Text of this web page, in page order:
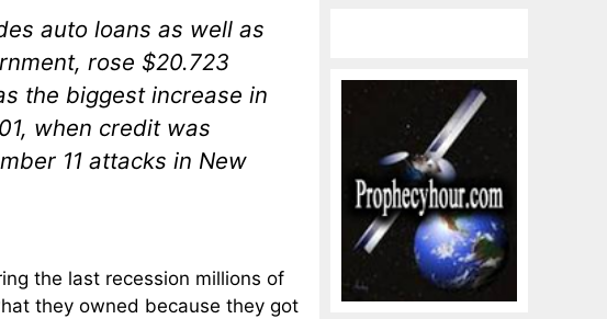
auto loans as well as
rose $20.723
the biggest increase in
when credit was
11 attacks in New
the last recession millions of
they owned because they got